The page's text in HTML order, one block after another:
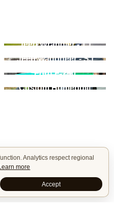
Jeep Wrangler - TJ
Jeep Wagoneer - SJ
Ford F-250
Custom Homebuilt
Analytics respect regional
more
Accept